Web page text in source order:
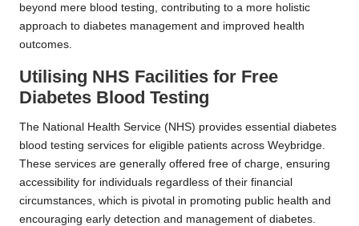
beyond mere blood testing, contributing to a more holistic
approach to diabetes management and improved health
outcomes.
Utilising NHS Facilities for Free
Diabetes Blood Testing
The National Health Service (NHS) provides essential diabetes
blood testing services for eligible patients across Weybridge.
These services are generally offered free of charge, ensuring
accessibility for individuals regardless of their financial
circumstances, which is pivotal in promoting public health and
encouraging early detection and management of diabetes.